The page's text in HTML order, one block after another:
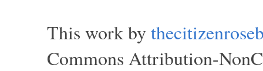
This work by
Commons Attribution-